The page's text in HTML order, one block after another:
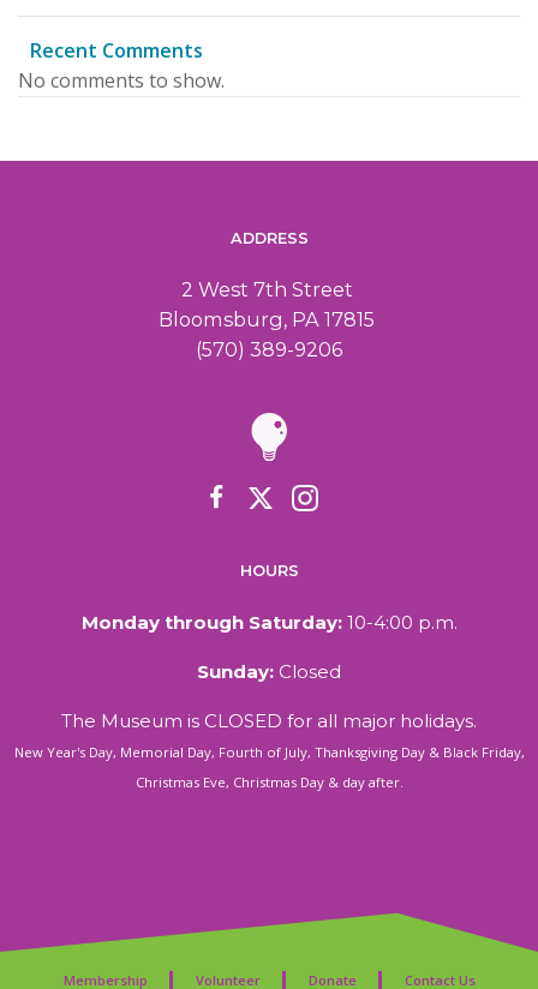
Recent Comments
No comments to show.
ADDRESS
2 West 7th Street
Bloomsburg, PA 17815
(570) 389-9206
HOURS
Monday through Saturday:10-4:00 p.m.
Sunday: Closed
The Museum is CLOSED for all major holidays.
New Year's Day, Memorial Day, Fourth of July, Thanksgiving Day & Black Friday,
Christmas Eve, Christmas Day & day after.
Membership Volunteer Donate Contact Us